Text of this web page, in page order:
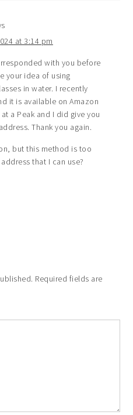
at 3:14 pm
with you before
your idea of using
in water. I recently
it is available on Amazon
a Peak and I did give you
Thank you again.
but this method is too
that I can use?
Required fields are